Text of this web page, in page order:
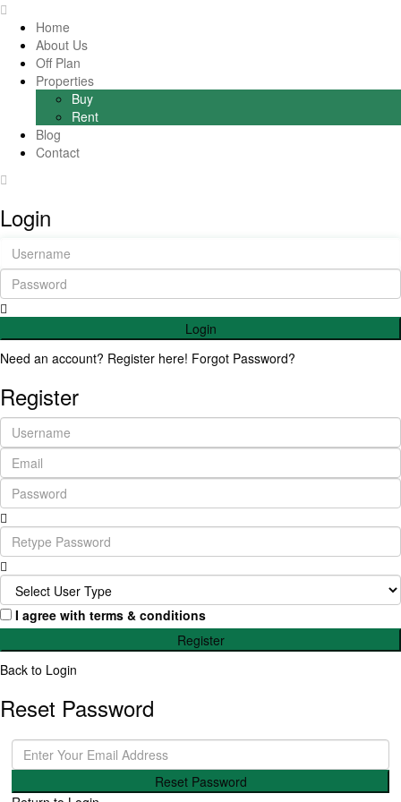
Home
About Us
Off Plan
Properties
Buy
Rent
Blog
Contact
Login
Login
Need an account? Register here! Forgot Password?
Register
I agree with terms & conditions
Register
Back to Login
Reset Password
Reset Password